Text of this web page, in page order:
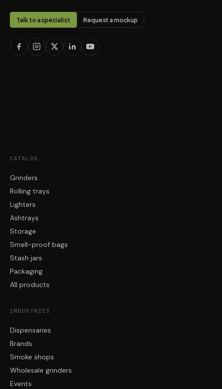
Talk to a specialist Request a mockup
CATALOG
Grinders
Rolling trays
Lighters
Ashtrays
Storage
Smell-proof bags
Stash jars
Packaging
All products
INDUSTRIES
Dispensaries
Brands
Smoke shops
Wholesale grinders
Events